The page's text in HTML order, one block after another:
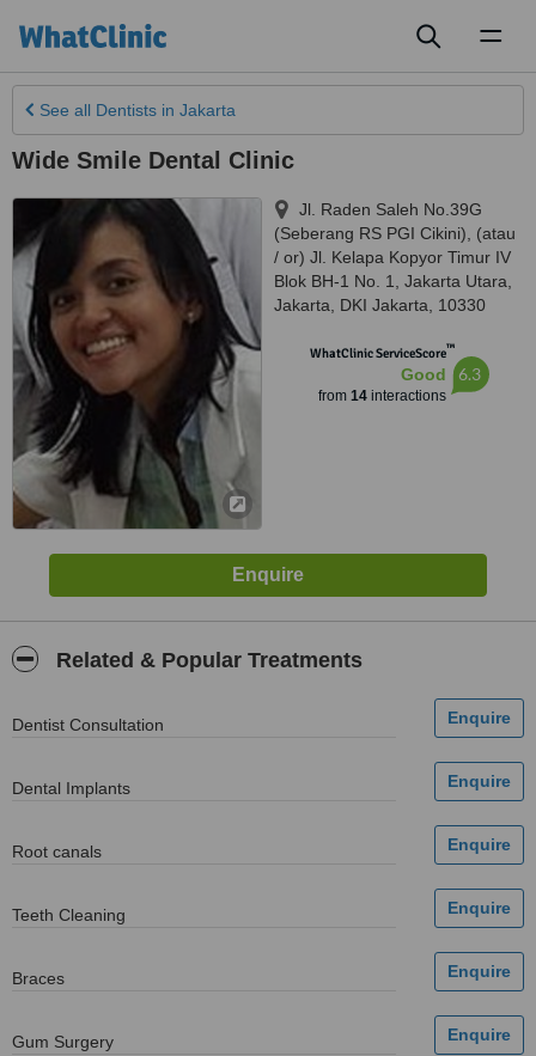
See all Dentists in Jakarta
Wide Smile Dental Clinic
Jl. Raden Saleh No.39G
(Seberang RS PGI Cikini), (atau
/ or) Jl. Kelapa Kopyor Timur IV
Blok BH-1 No. 1, Jakarta Utara
Jakarta
DKI Jakarta 10330
WhatClinic ServiceScore™
Good
from 14interactions
6.3
Related & Popular Treatments
Dentist Consultation
Dental Implants
Root canals
Teeth Cleaning
Braces
Gum Surgery